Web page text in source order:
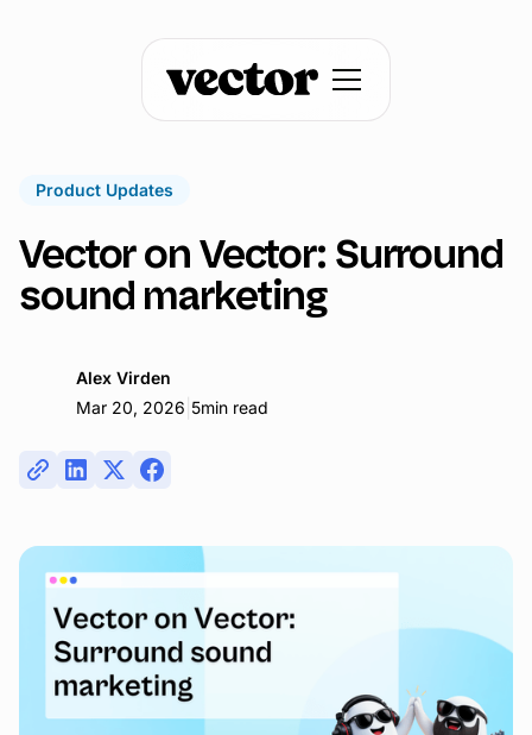
Product Updates
Vector on Vector: Surround
sound marketing
Alex Virden
Mar 20, 2026 5min read